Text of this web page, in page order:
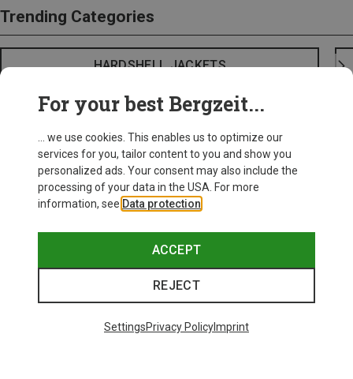
Trending Categories
HARDSHELL JACKETS
For your best Bergzeit...
... we use cookies. This enables us to optimize our
services for you, tailor content to you and show you
personalized ads. Your consent may also include the
processing of your data in the USA. For more
information, see Data protection
ACCEPT
REJECT
SettingsPrivacy PolicyImprint